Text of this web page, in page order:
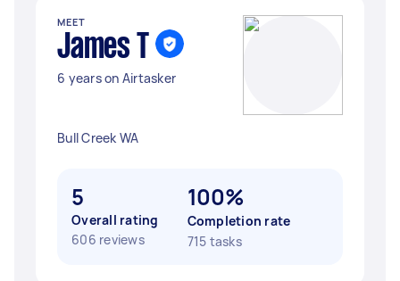
MEET
James T
6 years on Airtasker
Bull Creek WA
5
Overall rating
606 reviews
100%
Completion rate
715 tasks